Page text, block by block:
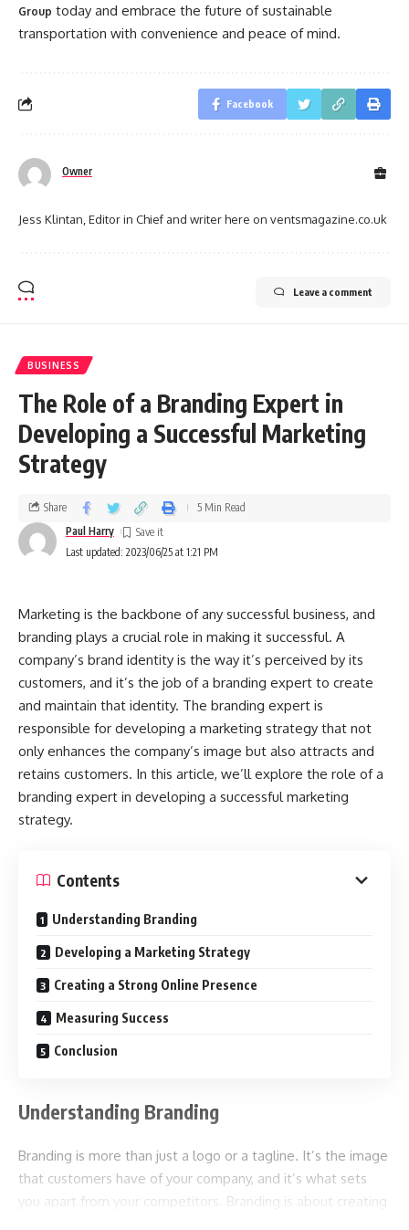
Group today and embrace the future of sustainable
transportation with convenience and peace of mind.
Facebook
Owner
Jess Klintan, Editor in Chief and writer here on ventsmagazine.co.uk
Leave a comment
BUSINESS
The Role of a Branding Expert in
Developing a Successful Marketing
Strategy
Last updated: 2023/06/25 at 1:21 PM
Paul Harry
Share 5 Min Read
Marketing is the backbone of any successful business, and
branding plays a crucial role in making it successful. A
company’s brand identity is the way it’s perceived by its
customers, and it’s the job of a branding expert to create
and maintain that identity. The branding expert is
responsible for developing a marketing strategy that not
only enhances the company’s image but also attracts and
retains customers. In this article, we’ll explore the role of a
branding expert in developing a successful marketing
strategy.
Contents
Understanding Branding
Developing a Marketing Strategy
Creating a Strong Online Presence
Measuring Success
Conclusion
Understanding Branding
Branding is more than just a logo or a tagline. It’s the image
that customers have of your company, and it’s what sets
you apart from your competitors. Branding is about creating